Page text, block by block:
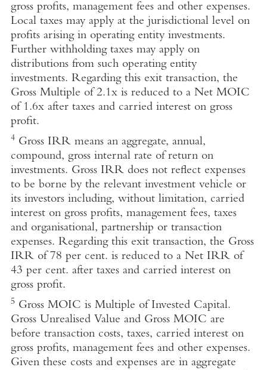
gross profits, management fees and other expenses.
Local taxes may apply at the jurisdictional level on
profits arising in operating entity investments.
Further withholding taxes may apply on
distributions from such operating entity
investments. Regarding this exit transaction, the
Gross Multiple of 2.1x is reduced to a Net MOIC
of 1.6x after taxes and carried interest on gross
profit.
4 Gross IRR means an aggregate, annual,
compound, gross internal rate of return on
investments. Gross IRR does not reflect expenses
to be borne by the relevant investment vehicle or
its investors including, without limitation, carried
interest on gross profits, management fees, taxes
and organisational, partnership or transaction
expenses. Regarding this exit transaction, the Gross
IRR of 78 per cent. is reduced to a Net IRR of
43 per cent. after taxes and carried interest on
gross profit.
5Gross MOIC is Multiple of Invested Capital.
Gross Unrealised Value and Gross MOIC are
before transaction costs, taxes, carried interest on
gross profits, management fees and other expenses.
Given these costs and expenses are in aggregate